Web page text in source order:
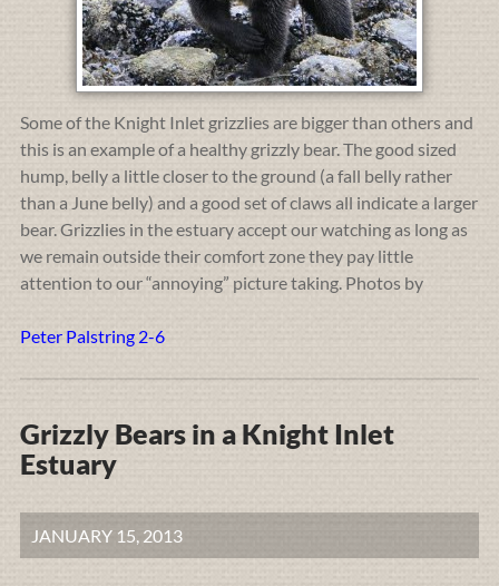
Some of the Knight Inlet grizzlies are bigger than others and
this is an example of a healthy grizzly bear. The good sized
hump, belly a little closer to the ground (a fall belly rather
than a June belly) and a good set of claws all indicate a larger
bear. Grizzlies in the estuary accept our watching as long as
we remain outside their comfort zone they pay little
attention to our “annoying” picture taking. Photos by
Peter Palstring 2-6
Grizzly Bears in a Knight Inlet
Estuary
JANUARY 15, 2013